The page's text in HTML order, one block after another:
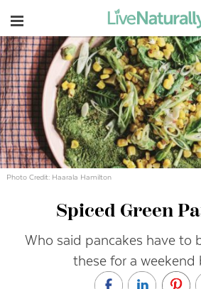
Navigation
Photo Credit: Haarala Hamilton
Spiced Green
Who said pancakes have to
these for a weekend